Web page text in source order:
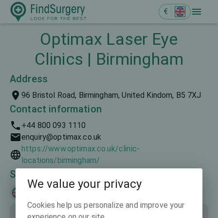
€
Optimax Laser Eye
Clinics | Birmingham
Address
96 Bristol Road, Birmingham, United Kindom, B5 7XJ
Contact information
+44 800 093 1110
enquiry@optimax.co.uk
https://www.optimax.co.uk/clinic-
locations/birmingham/
Spoken languages
We value your privacy
Cookies help us personalize and improve your